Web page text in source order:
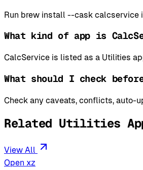
Run brew install --cask calcservice
What kind of app is
CalcService is listed as a Utilities
What should I check
Check any caveats, conflicts, auto-
Related Utilities
View All
Open xz